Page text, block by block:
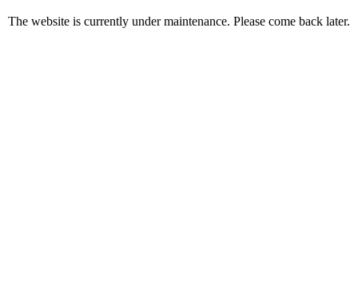
The website is currently under maintenance. Please come back later.